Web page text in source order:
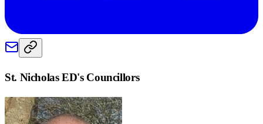
St. Nicholas ED's Councillors